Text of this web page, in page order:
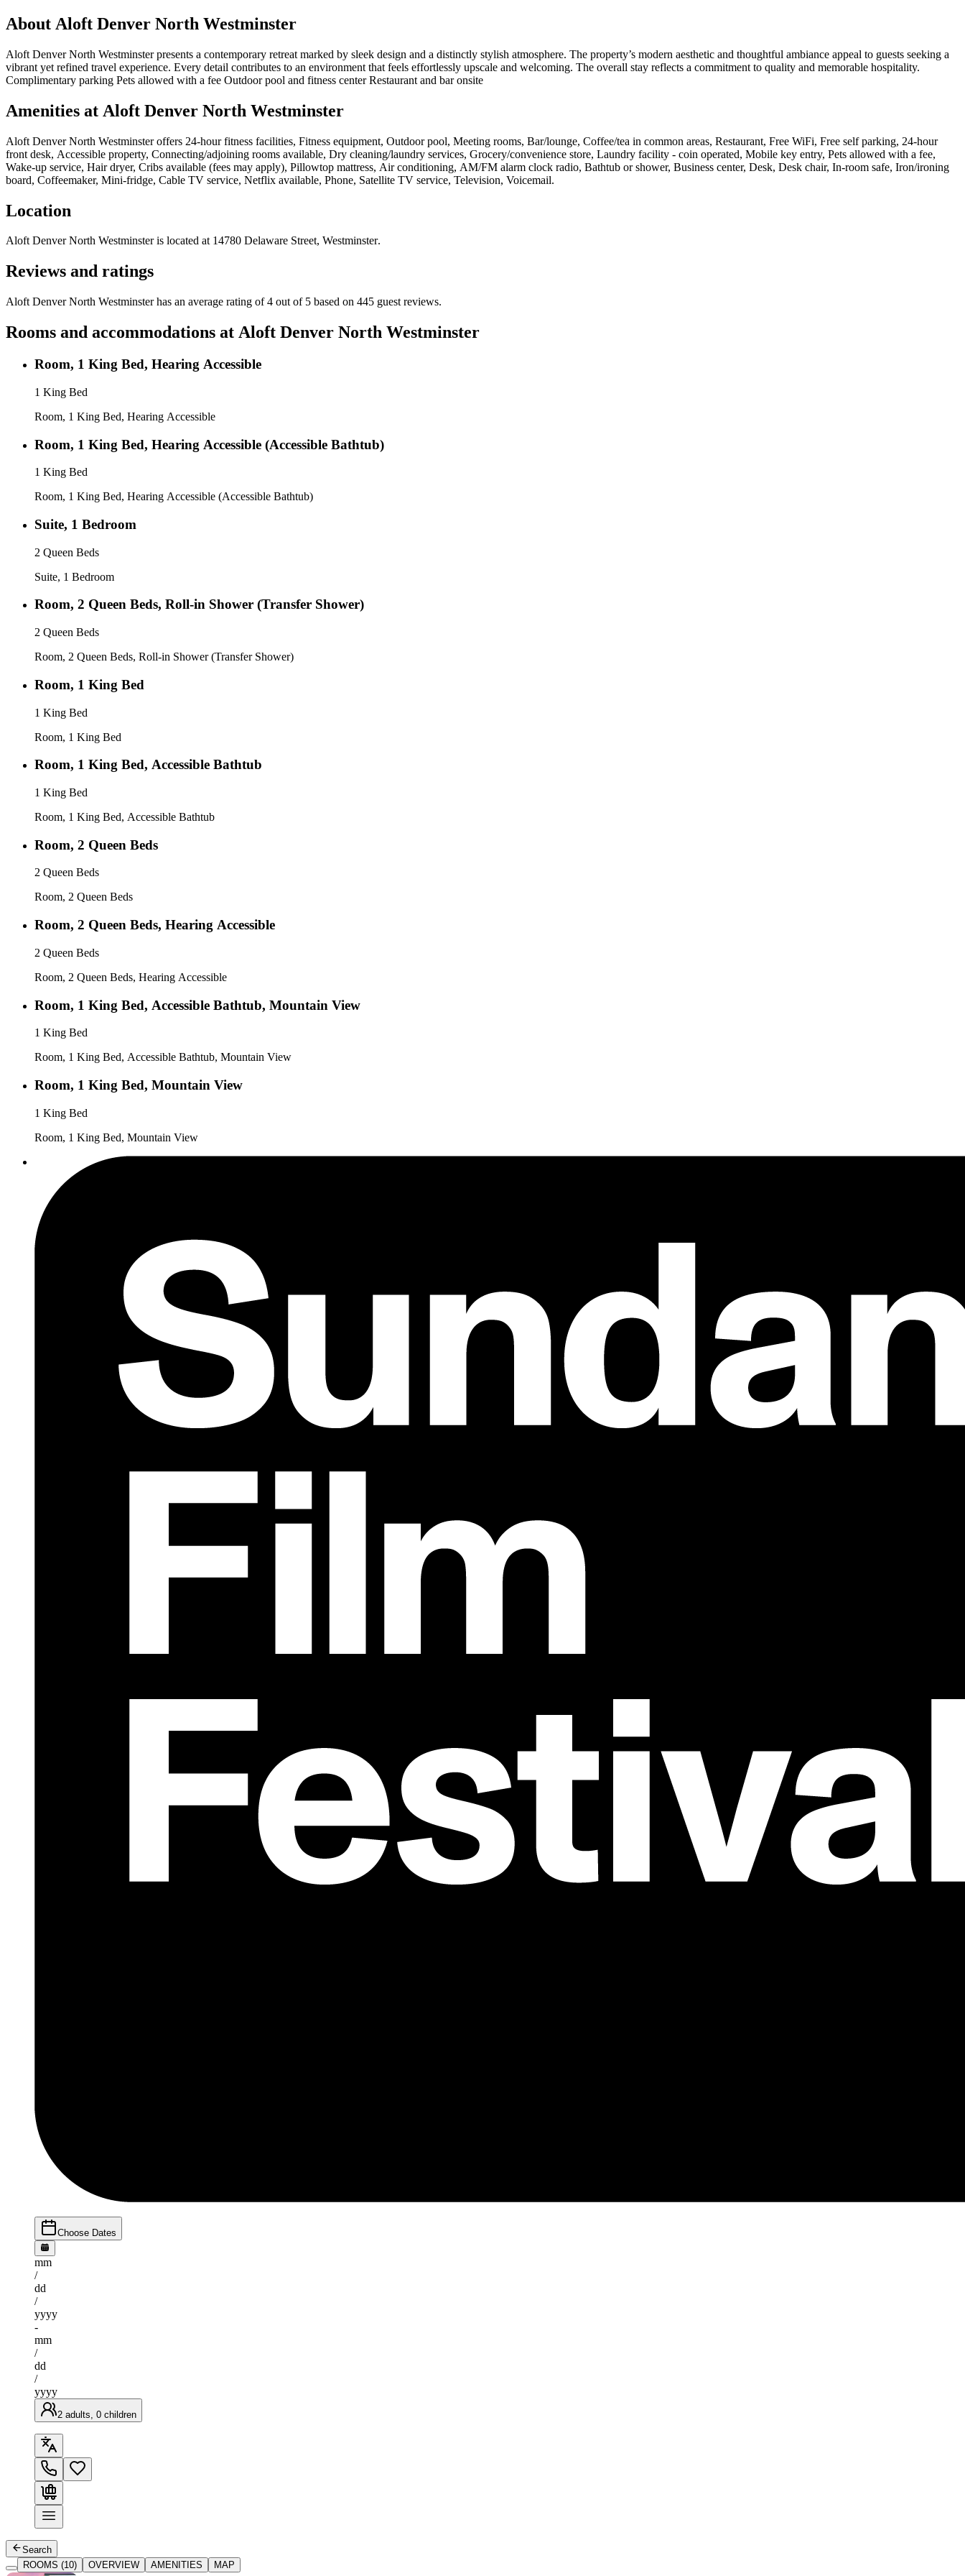
About Aloft Denver North Westminster
Aloft Denver North Westminster presents a contemporary retreat marked by sleek design and a distinctly stylish atmosphere. The property’s modern aesthetic and thoughtful ambiance appeal to guests seeking a
vibrant yet refined travel experience. Every detail contributes to an environment that feels effortlessly upscale and welcoming. The overall stay reflects a commitment to quality and memorable hospitality.
Complimentary parking Pets allowed with a fee Outdoor pool and fitness center Restaurant and bar onsite
Amenities at Aloft Denver North Westminster
Aloft Denver North Westminsteroffers 24-hour fitness facilities, Fitness equipment, Outdoor pool, Meeting rooms, Bar/lounge, Coffee/tea in common areas, Restaurant, Free WiFi, Free self parking, 24-hour
front desk, Accessible property, Connecting/adjoining rooms available, Dry cleaning/laundry services, Grocery/convenience store, Laundry facility - coin operated, Mobile key entry, Pets allowed with a fee,
Wake-up service, Hair dryer, Cribs available (fees may apply), Pillowtop mattress, Air conditioning, AM/FM alarm clock radio, Bathtub or shower, Business center, Desk, Desk chair, In-room safe, Iron/ironing
board, Coffeemaker, Mini-fridge, Cable TV service, Netflix available, Phone, Satellite TV service, Television, Voicemail.
Location
Aloft Denver North Westminsteris located at 14780 Delaware Street, Westminster.
Reviews and ratings
Aloft Denver North Westminster has an average rating of 4 out of 5 based on 445 guest reviews.
Rooms and accommodations at Aloft Denver North Westminster
Room, 1 King Bed, Hearing Accessible
1 King Bed
Room, 1 King Bed, Hearing Accessible
Room, 1 King Bed, Hearing Accessible (Accessible Bathtub)
1 King Bed
Room, 1 King Bed, Hearing Accessible (Accessible Bathtub)
Suite, 1 Bedroom
2 Queen Beds
Suite, 1 Bedroom
Room, 2 Queen Beds, Roll-in Shower (Transfer Shower)
2 Queen Beds
Room, 2 Queen Beds, Roll-in Shower (Transfer Shower)
Room, 1 King Bed
1 King Bed
Room, 1 King Bed
Room, 1 King Bed, Accessible Bathtub
1 King Bed
Room, 1 King Bed, Accessible Bathtub
Room, 2 Queen Beds
2 Queen Beds
Room, 2 Queen Beds
Room, 2 Queen Beds, Hearing Accessible
2 Queen Beds
Room, 2 Queen Beds, Hearing Accessible
Room, 1 King Bed, Accessible Bathtub, Mountain View
1 King Bed
Room, 1 King Bed, Accessible Bathtub, Mountain View
Room, 1 King Bed, Mountain View
1 King Bed
Room, 1 King Bed, Mountain View
Choose Dates
mm
/
dd
/
yyyy
-
mm
/
dd
/
yyyy
2 adults, 0 children
Search
ROOMS (10)
OVERVIEW AMENITIES MAP